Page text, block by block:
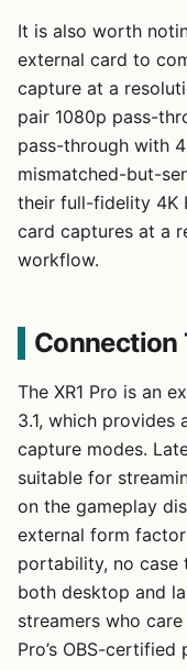
It is also worth
external card to
capture at a
pair 1080p pass-
pass-through with
mismatched-but-
their full-fidelity 4K
card captures at a
workflow.
Connection
The XR1 Pro is an
3.1, which provides
capture modes.
suitable for
on the gameplay
external form
portability, no
both desktop and
streamers who
Pro’s OBS-